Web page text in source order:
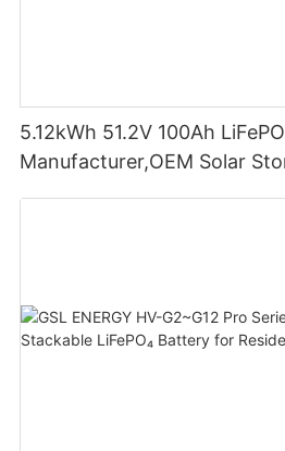
5.12kWh 51.2V 100Ah
Manufacturer,OEM Solar